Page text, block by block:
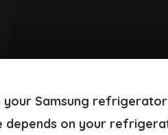
your Samsung
on your